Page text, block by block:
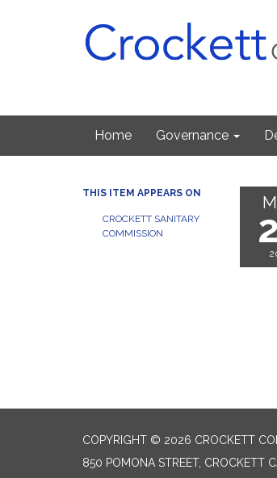
Home Governance
THIS ITEM APPEARS ON
CROCKETT SANITARY
COMMISSION
COPYRIGHT © 2026 CROCKETT
850 POMONA STREET, CROCKETT